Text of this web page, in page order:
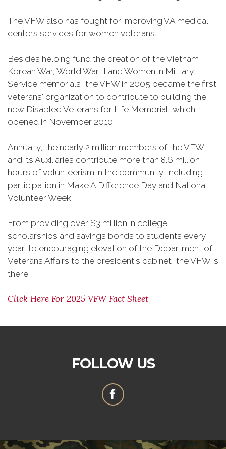
The VFW also has fought for improving VA medical
centers services for women veterans.
Besides helping fund the creation of the Vietnam,
Korean War, World War II and Women in Military
Service memorials, the VFW in 2005 became the first
veterans' organization to contribute to building the
new Disabled Veterans for Life Memorial, which
opened in November 2010.
Annually, the nearly 2 million members of the VFW
and its Auxiliaries contribute more than 8.6 million
hours of volunteerism in the community, including
participation in Make A Difference Day and National
Volunteer Week.
From providing over $3 million in college
scholarships and savings bonds to students every
year, to encouraging elevation of the Department of
Veterans Affairs to the president's cabinet, the VFW is
there.
Click Here For 2025 VFW Fact Sheet
FOLLOW US